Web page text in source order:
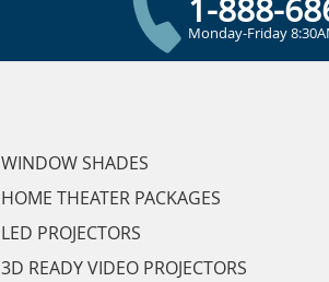
1-888-
Monday-Friday
WINDOW SHADES
HOME THEATER PACKAGES
LED PROJECTORS
3D READY VIDEO PROJECTORS